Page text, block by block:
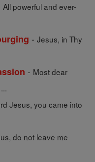
All powerful and ever-
- Jesus, in Thy
- Most dear
Jesus, you came into
do not leave me